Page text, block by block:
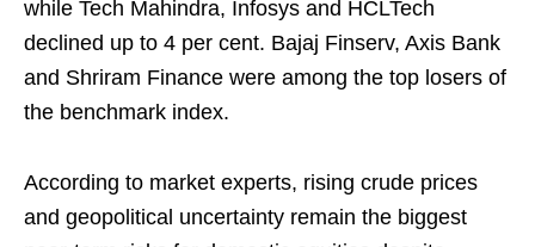
while Tech Mahindra, Infosys and HCLTech
declined up to 4 per cent. Bajaj Finserv, Axis Bank
and Shriram Finance were among the top losers of
the benchmark index.
According to market experts, rising crude prices
and geopolitical uncertainty remain the biggest